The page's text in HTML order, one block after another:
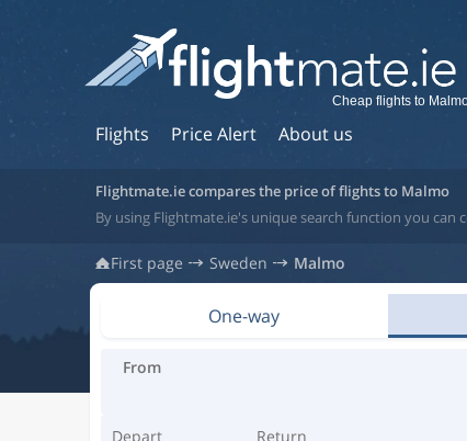
Flights Price Alert About us
Cheap flights to
Flightmate.ie compares the price of flights to Malmo
By using Flightmate.ie's unique search function you
First page Sweden Malmo
One-way
From
Depart Return